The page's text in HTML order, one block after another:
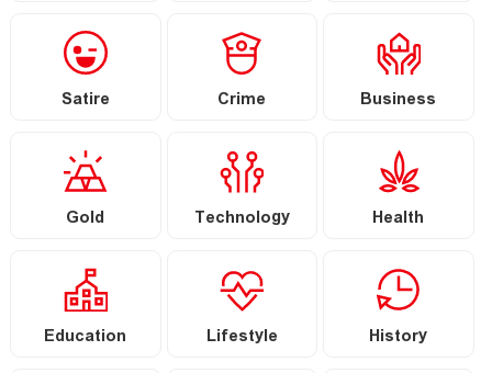
Satire Crime Business
Gold Technology Health
Education Lifestyle History